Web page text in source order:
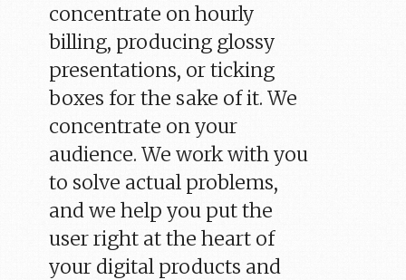
concentrate on hourly
billing, producing glossy
presentations, or ticking
boxes for the sake of it. We
concentrate on your
audience. We work with you
to solve actual problems,
and we help you put the
user right at the heart of
your digital products and